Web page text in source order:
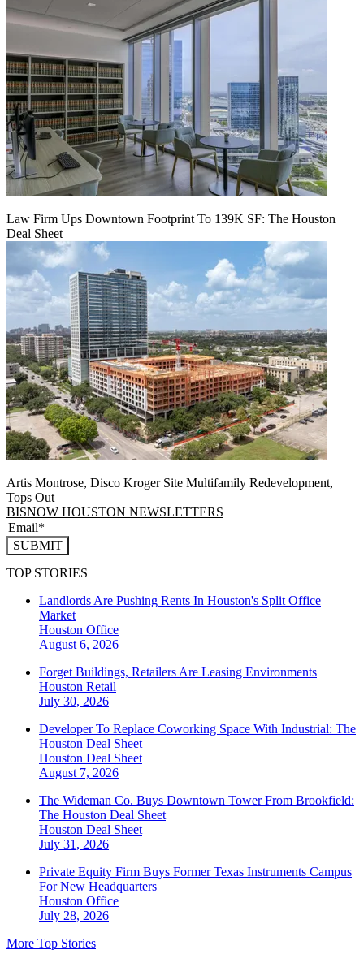
Law Firm Ups Downtown Footprint To 139K SF: The Houston
Deal Sheet
Artis Montrose, Disco Kroger Site Multifamily Redevelopment,
Tops Out
BISNOW HOUSTON NEWSLETTERS
SUBMIT
TOP STORIES
Landlords Are Pushing Rents In Houston's Split Office
Market
Houston Office
August 6, 2026
Forget Buildings, Retailers Are Leasing Environments
Houston Retail
July 30, 2026
Developer To Replace Coworking Space With Industrial: The
Houston Deal Sheet
Houston Deal Sheet
August 7, 2026
The Wideman Co. Buys Downtown Tower From Brookfield:
The Houston Deal Sheet
Houston Deal Sheet
July 31, 2026
Private Equity Firm Buys Former Texas Instruments Campus
For New Headquarters
Houston Office
July 28, 2026
More Top Stories